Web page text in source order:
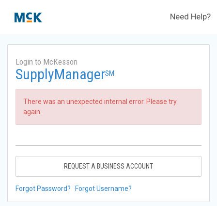
Need Help?
Login to McKesson
SupplyManagerSM
There was an unexpected internal error. Please try
again.
REQUEST A BUSINESS ACCOUNT
Forgot Password? Forgot Username?